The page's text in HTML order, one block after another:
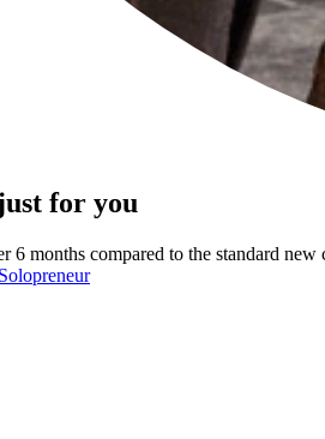
for you
6 months compared to the standard